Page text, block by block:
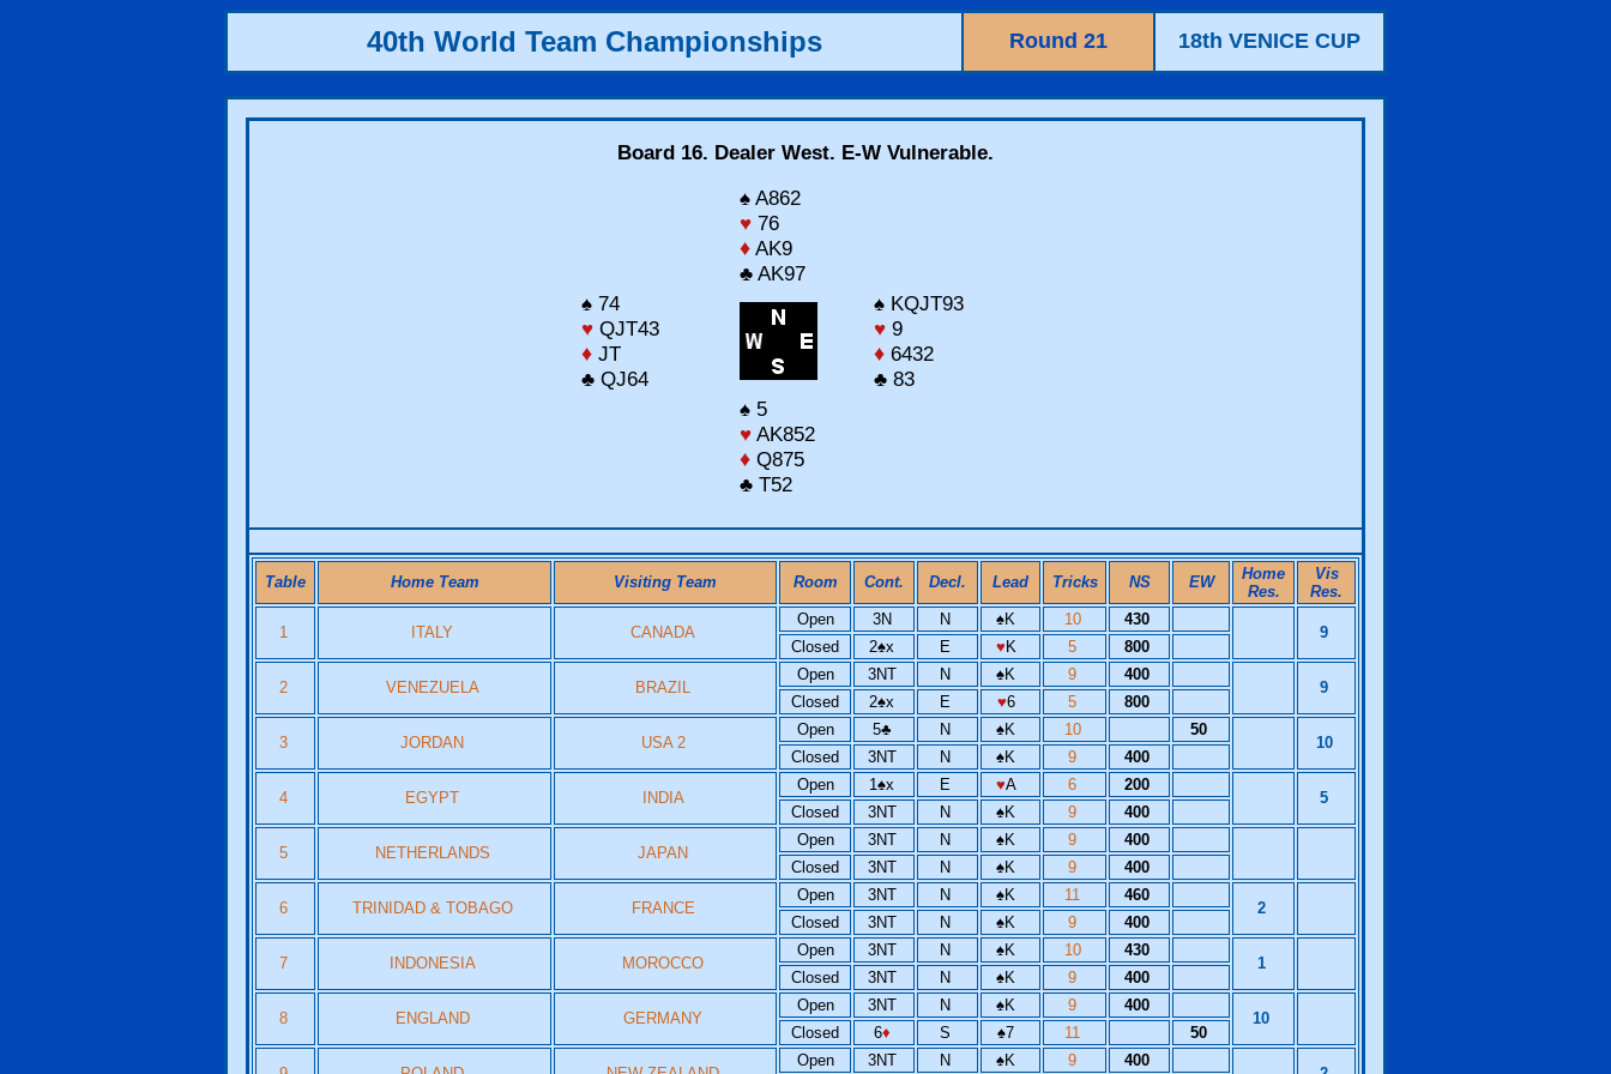
40th World Team Championships Round 21 18th VENICE CUP
Board 16. Dealer West. E-W Vulnerable.
♠ A862
♥ 76
♦ AK9
♣ AK97
♠ 74
♥ QJT43
♦ JT
♣ QJ64
♠ KQJT93
♥ 9
♦ 6432
♣ 83
♠ 5
♥ AK852
♦ Q875
♣ T52
Table Home Team Visiting Team Room Cont. Decl. Lead Tricks NS EW
Home
Res.
Vis
Res.
1 ITALY CANADA
Open 3N N ♠K 10 430
9
Closed
2♠x E ♥ K 5 800
2 VENEZUELA BRAZIL
Open 3NT N ♠K 9 400
9
Closed
2♠x E ♥6 5 800
3 JORDAN USA 2
Open 5♣ N ♠K 10 50
10
Closed
3NT N ♠K 9 400
4 EGYPT INDIA
Open 1♠x E ♥A 6 200
5
Closed
3NT N ♠K 9 400
5 NETHERLANDS JAPAN
Open 3NT N ♠K 9
400
Closed
3NT N ♠K 9 400
6 TRINIDAD & TOBAGO FRANCE
Open 3NT N ♠K 11 460
2
Closed
3NT N ♠K 9 400
7 INDONESIA MOROCCO
Open 3NT N ♠K 10 430
1
Closed
3NT N ♠K 9 400
8 ENGLAND GERMANY
Open 3NT N ♠K 9 400
10
Closed
6♦ S ♠7 11 50
Open 3NT N ♠K 9 400